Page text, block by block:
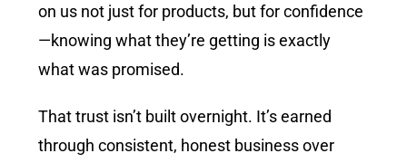
on us not just for products, but for confidence
—knowing what they’re getting is exactly
what was promised.
That trust isn’t built overnight. It’s earned
through consistent, honest business over